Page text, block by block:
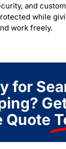
and
while
work freely.
for
Quote